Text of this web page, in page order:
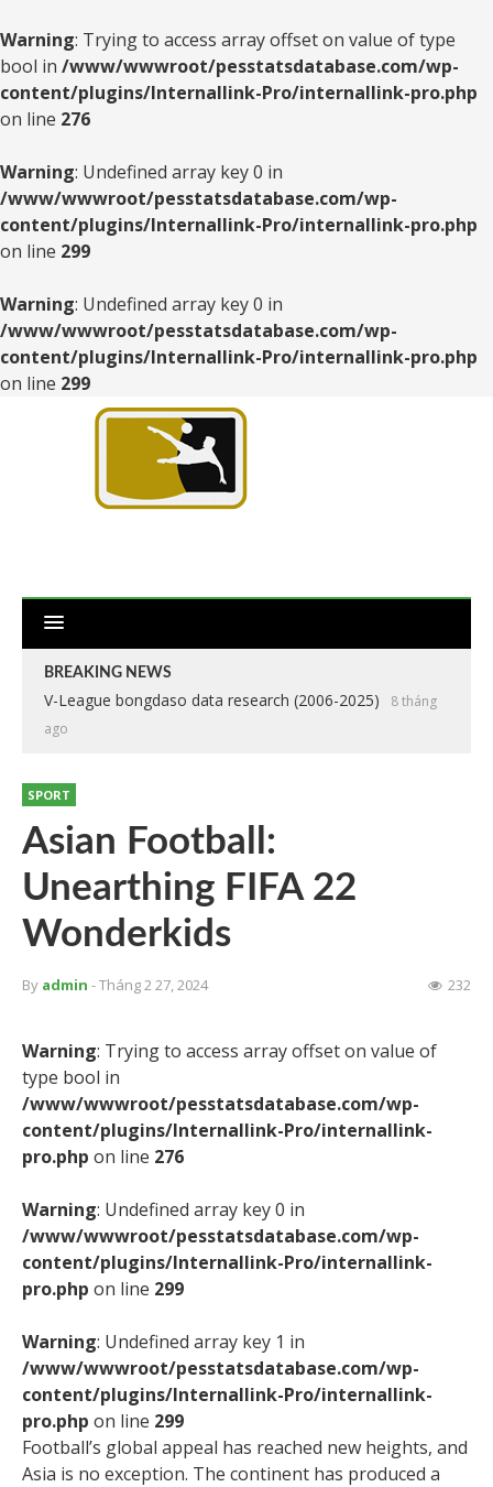
Warning: Trying to access array offset on value of type
bool in /www/wwwroot/pesstatsdatabase.com/wp-
content/plugins/Internallink-Pro/internallink-pro.php
on line 276
Warning: Undefined array key 0 in
/www/wwwroot/pesstatsdatabase.com/wp-
content/plugins/Internallink-Pro/internallink-pro.php
on line 299
Warning: Undefined array key 0 in
/www/wwwroot/pesstatsdatabase.com/wp-
content/plugins/Internallink-Pro/internallink-pro.php
on line 299
BREAKING NEWS
V-League bongdaso data research (2006-2025)
8 tháng
ago
SPORT
Asian Football:
Unearthing FIFA 22
Wonderkids
By admin - Tháng 2 27, 2024 232
Warning: Trying to access array offset on value of
type bool in
/www/wwwroot/pesstatsdatabase.com/wp-
content/plugins/Internallink-Pro/internallink-
pro.php on line 276
Warning: Undefined array key 0 in
/www/wwwroot/pesstatsdatabase.com/wp-
content/plugins/Internallink-Pro/internallink-
pro.php on line 299
Warning: Undefined array key 1 in
/www/wwwroot/pesstatsdatabase.com/wp-
content/plugins/Internallink-Pro/internallink-
pro.php on line 299
Football’s global appeal has reached new heights, and
Asia is no exception. The continent has produced a